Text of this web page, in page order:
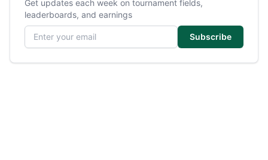
Get updates each week on tournament fields,
leaderboards, and earnings
Email address
Subscribe